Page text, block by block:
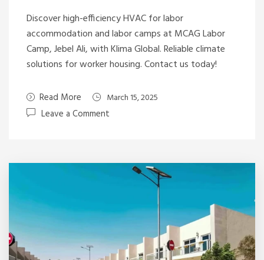
Discover high-efficiency HVAC for labor
accommodation and labor camps at MCAG Labor
Camp, Jebel Ali, with Klima Global. Reliable climate
solutions for worker housing. Contact us today!
Read More March 15, 2025
Leave a Comment